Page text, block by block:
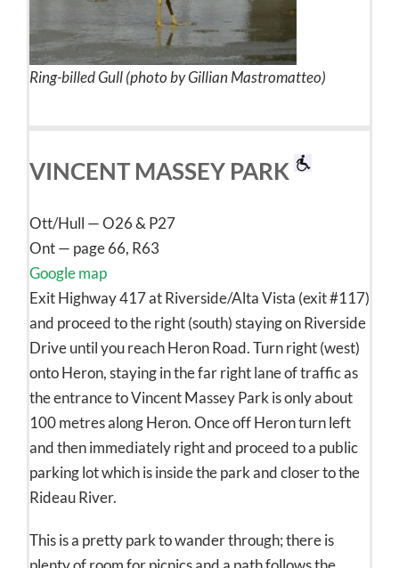
Ring-billed Gull (photo by Gillian Mastromatteo)
VINCENT MASSEY PARK
Ott/Hull — O26 & P27
Ont — page 66, R63
Google map
Exit Highway 417 at Riverside/Alta Vista (exit #117)
and proceed to the right (south) staying on Riverside
Drive until you reach Heron Road. Turn right (west)
onto Heron, staying in the far right lane of traffic as
the entrance to Vincent Massey Park is only about
100 metres along Heron. Once off Heron turn left
and then immediately right and proceed to a public
parking lot which is inside the park and closer to the
Rideau River.
This is a pretty park to wander through; there is